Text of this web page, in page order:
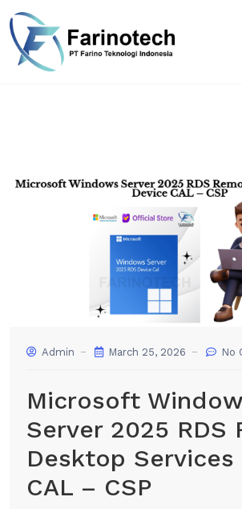
Admin March 25, 2026 No
Microsoft
Server 2025 RDS
Desktop Services
CAL – CSP